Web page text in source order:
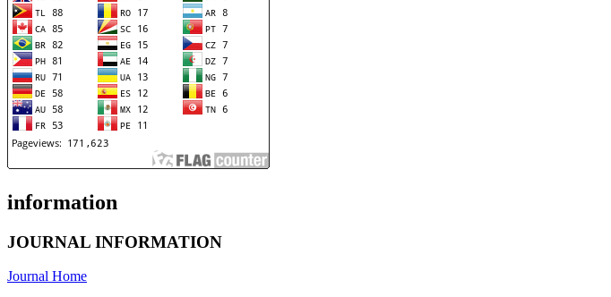
information
JOURNAL INFORMATION
Journal Home